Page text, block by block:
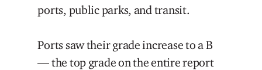
ports, public parks, and transit.
Ports saw their grade increase to a B
— the top grade on the entire report